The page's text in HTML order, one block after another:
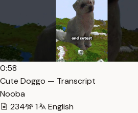
0:58
Cute Doggo — Transcript
Nooba
234
1 English